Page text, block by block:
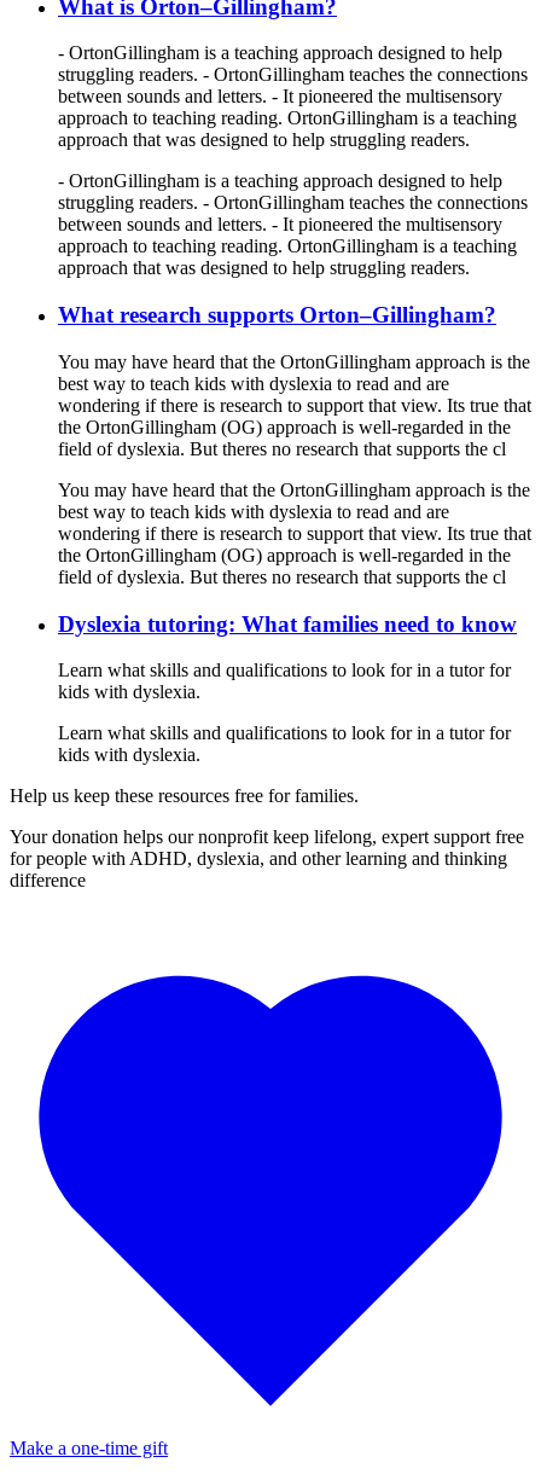
What is Orton–Gillingham?
- OrtonGillingham is a teaching approach designed to help
struggling readers. - OrtonGillingham teaches the connections
between sounds and letters. - It pioneered the multisensory
approach to teaching reading. OrtonGillingham is a teaching
approach that was designed to help struggling readers.
- OrtonGillingham is a teaching approach designed to help
struggling readers. - OrtonGillingham teaches the connections
between sounds and letters. - It pioneered the multisensory
approach to teaching reading. OrtonGillingham is a teaching
approach that was designed to help struggling readers.
What research supports Orton–Gillingham?
You may have heard that the OrtonGillingham approach is the
best way to teach kids with dyslexia to read and are
wondering if there is research to support that view. Its true that
the OrtonGillingham (OG) approach is well-regarded in the
field of dyslexia. But theres no research that supports the cl
You may have heard that the OrtonGillingham approach is the
best way to teach kids with dyslexia to read and are
wondering if there is research to support that view. Its true that
the OrtonGillingham (OG) approach is well-regarded in the
field of dyslexia. But theres no research that supports the cl
Dyslexia tutoring: What families need to know
Learn what skills and qualifications to look for in a tutor for
kids with dyslexia.
Learn what skills and qualifications to look for in a tutor for
kids with dyslexia.
Help us keep these resources free for families.
Your donation helps our nonprofit keep lifelong, expert support free
for people with ADHD, dyslexia, and other learning and thinking
difference
Make a one-time gift